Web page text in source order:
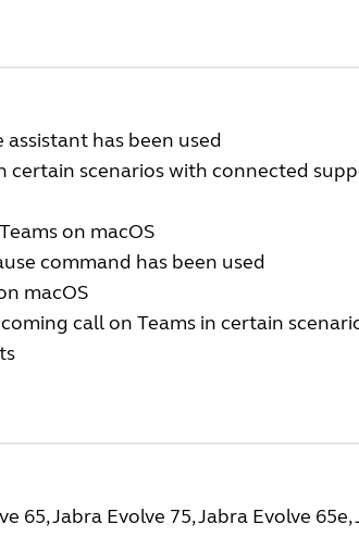
has been used
scenarios with connected
on macOS
command has been used
macOS
call on Teams in certain
Jabra Evolve 75, Jabra Evolve 65e,